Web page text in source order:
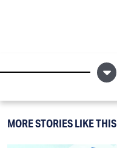
MORE STORIES LIKE THIS